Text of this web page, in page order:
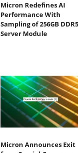
Micron Redefines AI
Performance With
Sampling of 256GB DDR5
Server Module
Micron Announces Exit